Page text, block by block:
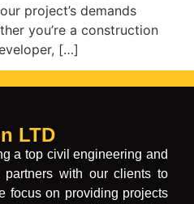
project’s demands
you’re a construction
[…]
LTD
a top civil engineering and
partners with our clients to
focus on providing projects